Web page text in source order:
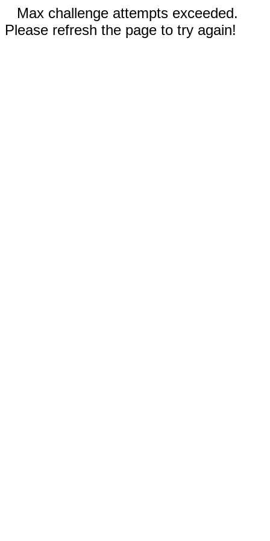
Max challenge attempts exceeded.
Please refresh the page to try again!